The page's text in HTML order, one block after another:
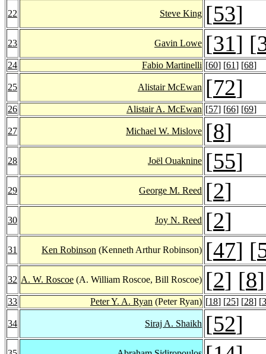
22 Steve King [53]
23 Gavin Lowe [31] [
24 Fabio Martinelli [60] [61] [68]
25 Alistair McEwan [72]
26 Alistair A. McEwan [57] [66] [69]
27 Michael W. Mislove [8]
28 Joël Ouaknine [55]
29 George M. Reed [2]
30 Joy N. Reed [2]
31 Ken Robinson (Kenneth Arthur Robinson) [47] [
32 A. W. Roscoe (A. William Roscoe, Bill Roscoe) [2] [8]
33 Peter Y. A. Ryan (Peter Ryan) [18] [25] [28] [
34 Siraj A. Shaikh [52]